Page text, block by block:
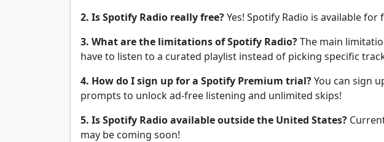
2. Is Spotify Radio really free?Yes! Spotify Radio is available
3. What are the limitations of Spotify Radio?The main
have to listen to a curated playlist instead of picking specific
4. How do I sign up for a Spotify Premium trial?You can sign
prompts to unlock ad-free listening and unlimited skips!
5. Is Spotify Radio available outside the United States?
may be coming soon!